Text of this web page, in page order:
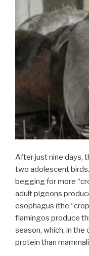
After just nine days,
two adolescent
begging for more
adult pigeons
esophagus (the
flamingos produce
season, which, in the
protein than